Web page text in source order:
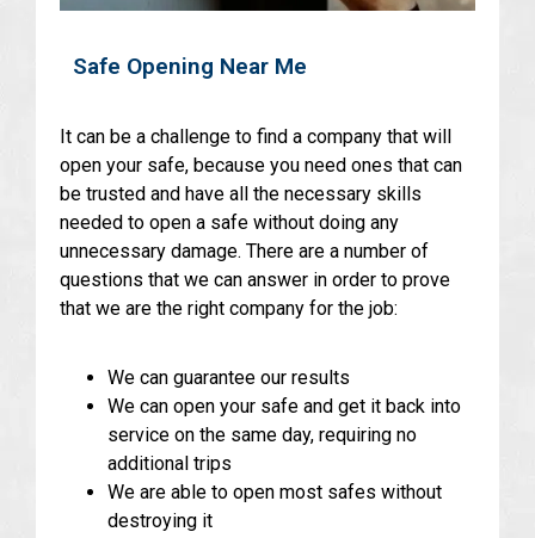
Safe Opening Near Me
It can be a challenge to find a company that will
open your safe, because you need ones that can
be trusted and have all the necessary skills
needed to open a safe without doing any
unnecessary damage. There are a number of
questions that we can answer in order to prove
that we are the right company for the job:
We can guarantee our results
We can open your safe and get it back into
service on the same day, requiring no
additional trips
We are able to open most safes without
destroying it